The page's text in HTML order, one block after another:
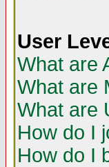
User
What are
What are
What are
How do I
How do I